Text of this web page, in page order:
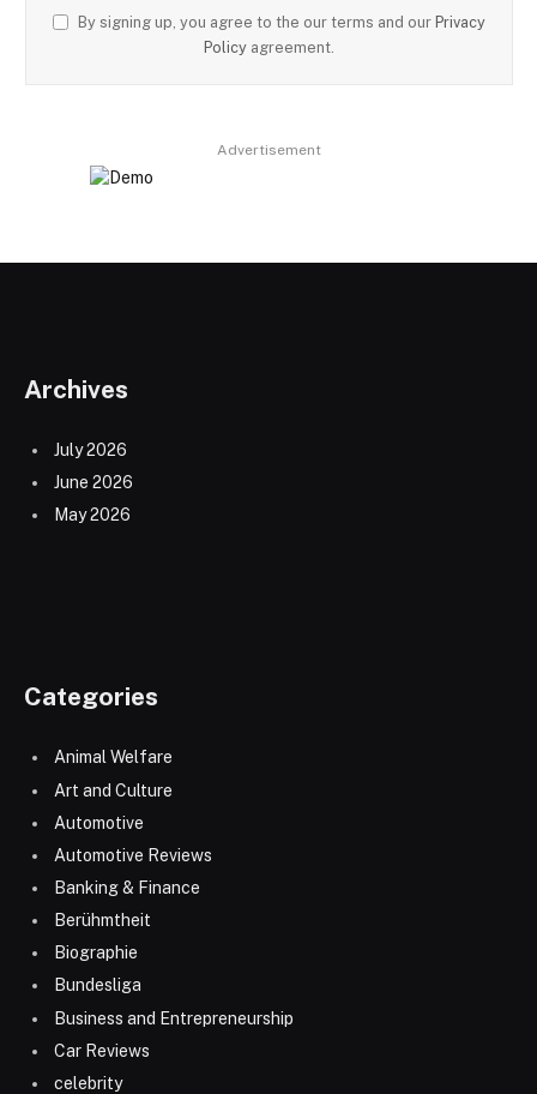
By signing up, you agree to the our terms and our Privacy
Policy agreement.
Advertisement
Archives
July 2026
June 2026
May 2026
Categories
Animal Welfare
Art and Culture
Automotive
Automotive Reviews
Banking & Finance
Berühmtheit
Biographie
Bundesliga
Business and Entrepreneurship
Car Reviews
celebrity